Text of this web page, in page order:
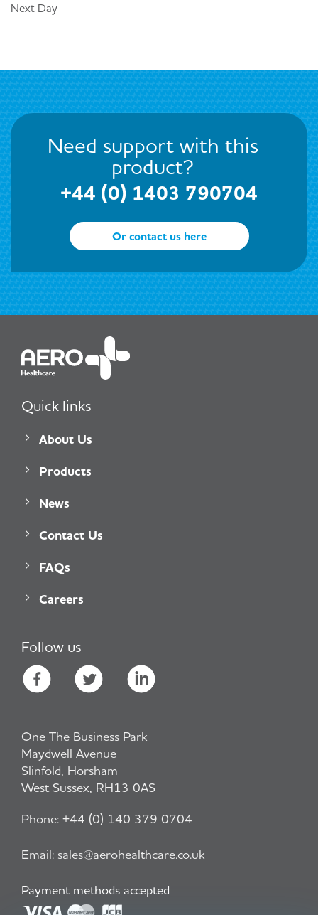
Next Day
Need support with this
product?
+44 (0) 1403 790704
Or contact us here
Quick links
About Us
Products
News
Contact Us
FAQs
Careers
Follow us
One The Business Park
Maydwell Avenue
Slinfold, Horsham
West Sussex, RH13 0AS
Phone: +44 (0) 140 379 0704
Email: sales@aerohealthcare.co.uk
Payment methods accepted